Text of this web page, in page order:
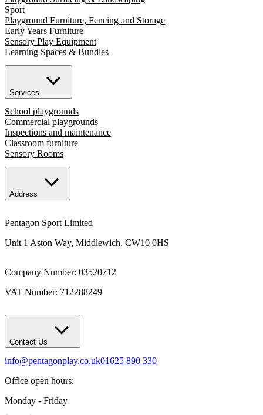
Sport
Playground Furniture, Fencing and Storage
Early Years Furniture
Sensory Play Equipment
Learning Spaces & Bundles
Services
School playgrounds
Commercial playgrounds
Inspections and maintenance
Classroom furniture
Sensory Rooms
Address
Pentagon Sport Limited
Unit 1 Aston Way, Middlewich, CW10 0HS
Company Number: 03520712
VAT Number: 712288249
Contact Us
info@pentagonplay.co.uk01625 890 330
Office open hours:
Monday - Friday